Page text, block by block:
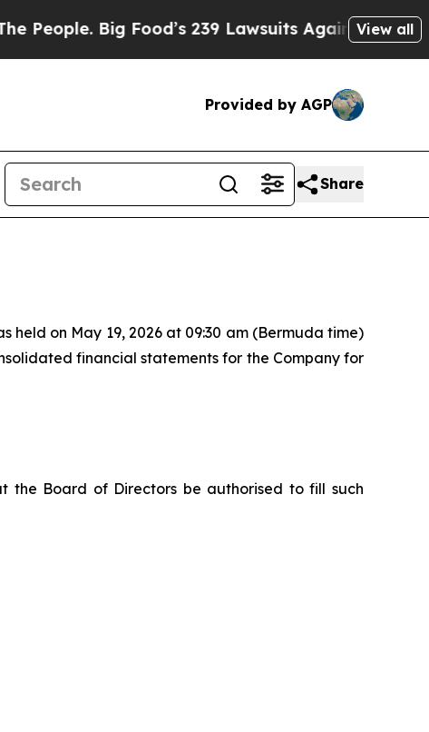
Big Food’s 239 Lawsuits Against Life-Saving
View all
Provided by AGP
Share
held on May 19, 2026 at 09:30 am (Bermuda time)
financial statements for the Company for
the Board of Directors be authorised to fill such